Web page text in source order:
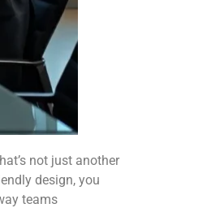
not just another
design, you
teams